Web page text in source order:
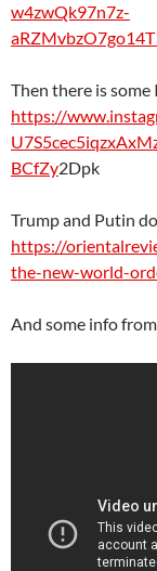
w4zwQk97n7z-
Then there is
https://
BCfZy2Dpk
Trump and Putin
https://
the-new-world-
And some info from